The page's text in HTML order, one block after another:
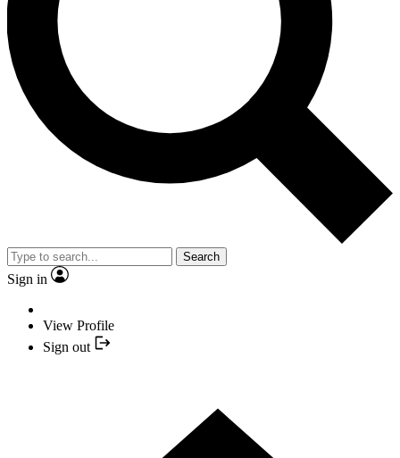
Search
Sign in
View Profile
Sign out